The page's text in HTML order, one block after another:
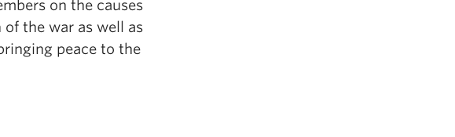
on the causes
the war as well as
peace to the